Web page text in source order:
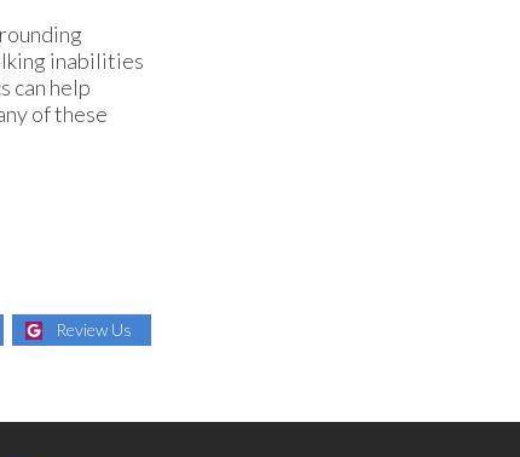
inabilities
can help
of these
Review Us